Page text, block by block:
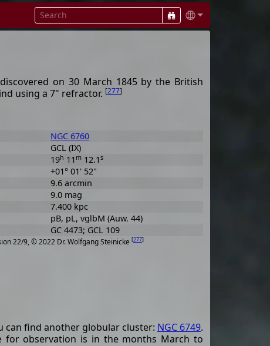
on 30 March 1845 by the British
using a 7" refractor. [277]
22/9, © 2022 Dr. Wolfgang Steinicke [277]
NGC 6760
GCL (IX)
19h 11 m12.1 s
+01° 01' 52"
9.6 arcmin
9.0 mag
7.400 kpc
pB, pL, vglbM (Auw. 44)
GC 4473; GCL 109
can find another globular cluster: NGC 6749.
for observation is in the months March to